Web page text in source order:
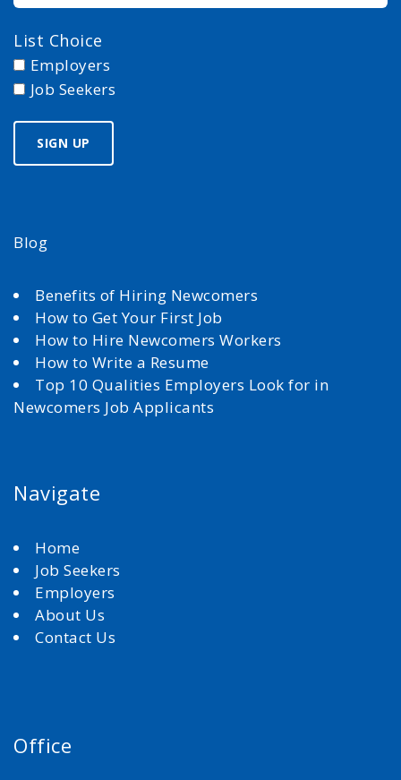
List Choice
Employers
Job Seekers
Blog
Benefits of Hiring Newcomers
How to Get Your First Job
How to Hire Newcomers Workers
How to Write a Resume
Top 10 Qualities Employers Look for in
Newcomers Job Applicants
Navigate
Home
Job Seekers
Employers
About Us
Contact Us
Office